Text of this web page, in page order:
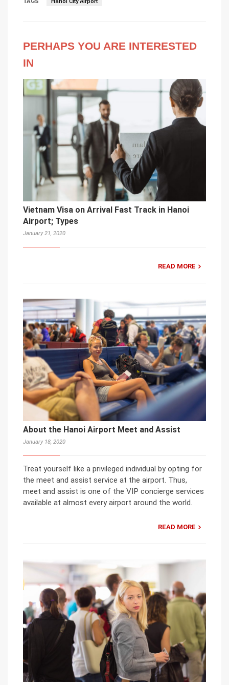
PERHAPS YOU ARE INTERESTED
IN
Vietnam Visa on Arrival Fast Track in Hanoi
Airport; Types
January 21, 2020
READ MORE
About the Hanoi Airport Meet and Assist
January 18, 2020
Treat yourself like a privileged individual by opting for
the meet and assist service at the airport. Thus,
meet and assist is one of the VIP concierge services
available at almost every airport around the world.
READ MORE